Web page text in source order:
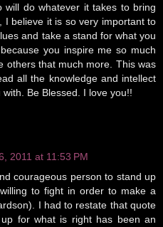
will do whatever it takes to bring
I believe it is so very important to
and take a stand for what you
you inspire me so much
others that much more. This was
all the knowledge and intellect
Be Blessed. I love you!!
2011 at 11:53 PM
courageous person to stand up
to fight in order to make a
I had to restate that quote
for what is right has been an